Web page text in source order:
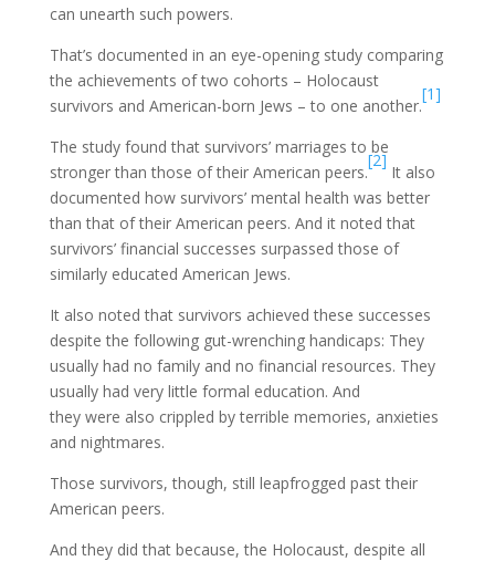
can unearth such powers.
That’s documented in an eye-opening study comparing
the achievements of two cohorts – Holocaust
survivors and American-born Jews – to one another.
[1]
The study found that survivors’ marriages to be
stronger than those of their American peers.
[2]
It also
documented how survivors’ mental health was better
than that of their American peers. And it noted that
survivors’ financial successes surpassed those of
similarly educated American Jews.
It also noted that survivors achieved these successes
despite the following gut-wrenching handicaps: They
usually had no family and no financial resources. They
usually had very little formal education. And
they were also crippled by terrible memories, anxieties
and nightmares.
Those survivors, though, still leapfrogged past their
American peers.
And they did that because, the Holocaust, despite all